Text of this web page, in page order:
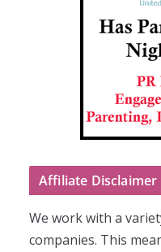
Affiliate Disclaimer
We work with a
companies. This